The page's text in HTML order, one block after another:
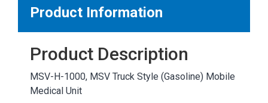
OTHER RESULTS
Product Information
Product Description
MSV-H-1000, MSV Truck Style (Gasoline) Mobile
Medical Unit